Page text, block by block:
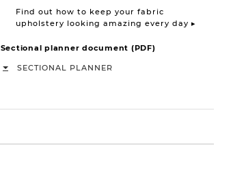
Find out how to keep your fabric
upholstery looking amazing every day ▸
Sectional planner document (PDF)
SECTIONAL PLANNER